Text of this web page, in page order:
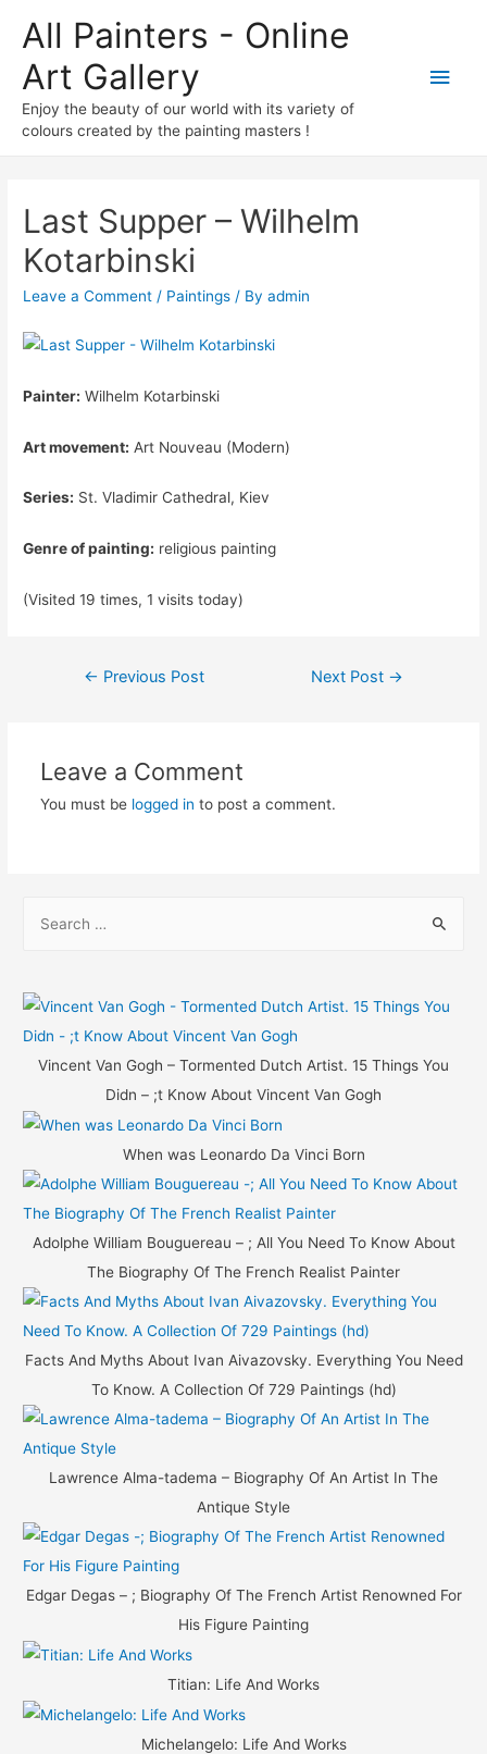
All Painters - Online
Art Gallery
Enjoy the beauty of our world with its variety of
colours created by the painting masters !
Main
Last Supper – Wilhelm
Kotarbinski
Leave a Comment / Paintings / Byadmin
Painter: Wilhelm Kotarbinski
Art movement: Art Nouveau (Modern)
Series: St. Vladimir Cathedral, Kiev
Genre of painting: religious painting
(Visited 19 times, 1 visits today)
Post
← Previous Post Next Post →
Leave a Comment
You must be logged in to post a comment.
r
c
o
:
Vincent Van Gogh – Tormented Dutch Artist. 15 Things You
Didn – ;t Know About Vincent Van Gogh
When was Leonardo Da Vinci Born
Adolphe William Bouguereau – ; All You Need To Know About
The Biography Of The French Realist Painter
Facts And Myths About Ivan Aivazovsky. Everything You Need
To Know. A Collection Of 729 Paintings (hd)
Lawrence Alma-tadema – Biography Of An Artist In The
Antique Style
Edgar Degas – ; Biography Of The French Artist Renowned For
His Figure Painting
Titian: Life And Works
Michelangelo: Life And Works